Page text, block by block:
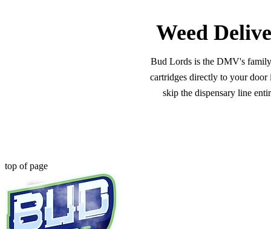
Weed
Bud Lords is the DMV's
cartridges directly to your
skip the dispensary line
top of page